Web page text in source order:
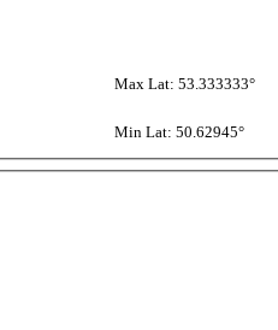
Max Lat: 53.333333°
Min Lat: 50.62945°